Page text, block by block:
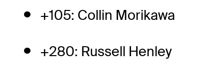
+105: Collin Morikawa
+280: Russell Henley